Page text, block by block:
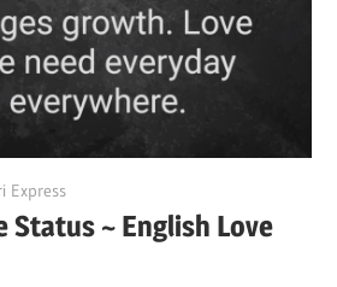
Express
Status ~ English Love